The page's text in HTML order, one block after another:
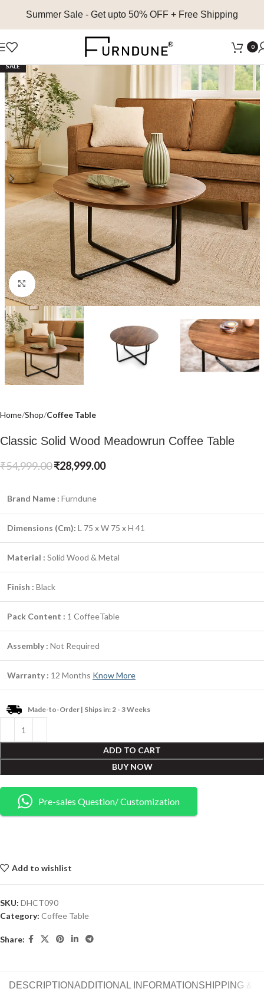
Summer Sale - Get upto 50% OFF + Free Shipping
0
SALE
Click to enlarge
Home Shop Coffee Table
Classic Solid Wood Meadowrun Coffee Table
₹54,999.00₹28,999.00
Brand Name : Furndune
Dimensions (Cm): L 75 x W 75 x H 41
Material : Solid Wood & Metal
Finish : Black
Pack Content : 1 CoffeeTable
Assembly : Not Required
Warranty : 12 Months Know More
Made-to-Order | Ships in: 2 - 3 Weeks
ADD TO CART
BUY NOW
Pre-sales Question/ Customization
Add to wishlist
SKU: DHCT090
Category: Coffee Table
Share:
DESCRIPTIONADDITIONAL INFORMATION SHIPPING &